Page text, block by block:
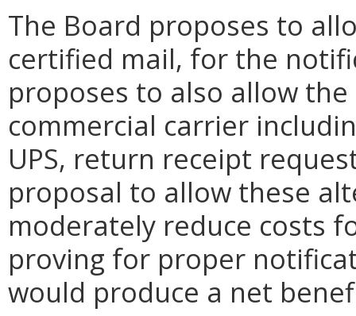
The Board proposes to
certified mail, for the
proposes to also allow
commercial carrier
UPS, return receipt
proposal to allow these
moderately reduce costs
proving for proper
would produce a net